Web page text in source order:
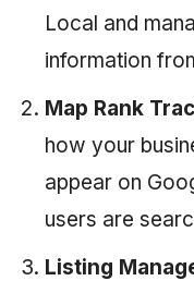
Local and
information
Map Rank
how your
appear on
users are
Listing